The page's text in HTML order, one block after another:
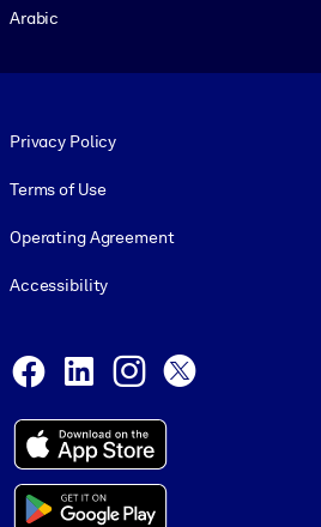
Arabic
Privacy Policy
Terms of Use
Operating Agreement
Accessibility
Facebook
LinkedInInstagram